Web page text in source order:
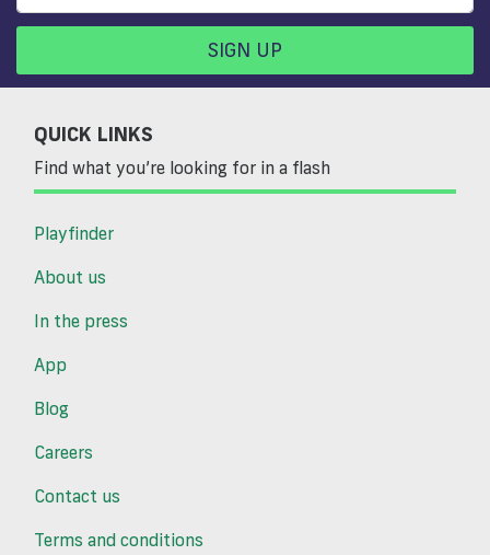
SIGN UP
QUICK LINKS
Find what you’re looking for in a flash
Playfinder
About us
In the press
App
Blog
Careers
Contact us
Terms and conditions